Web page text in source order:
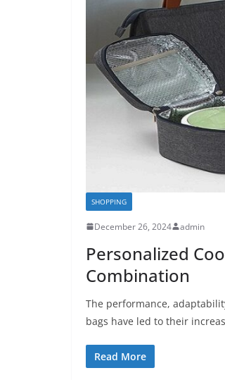
SHOPPING
December 26, 2024 admin
Personalized
Combination
The performance,
bags have led to their
Read More